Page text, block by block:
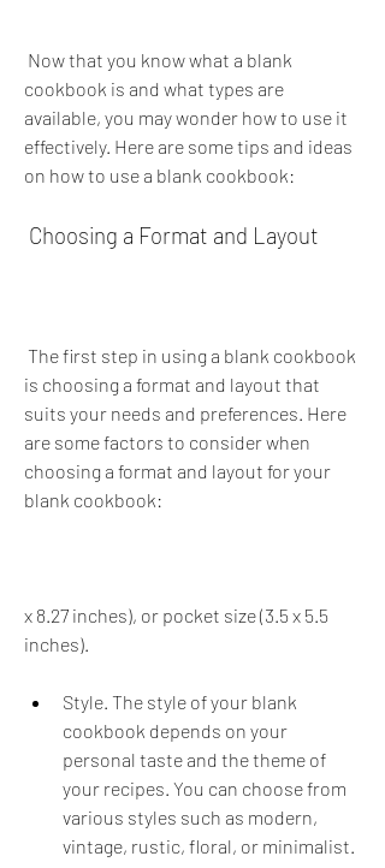
cookbook is and what types are
available, you may wonder how to use it
effectively. Here are some tips and ideas
on how to use a blank cookbook:
Choosing a Format and Layout
is choosing a format and layout that
suits your needs and preferences. Here
are some factors to consider when
choosing a format and layout for your
blank cookbook:
x 8.27 inches), or pocket size (3.5 x 5.5
inches).
Style. The style of your blank
cookbook depends on your
personal taste and the theme of
your recipes. You can choose from
various styles such as modern,
vintage, rustic, floral, or minimalist.